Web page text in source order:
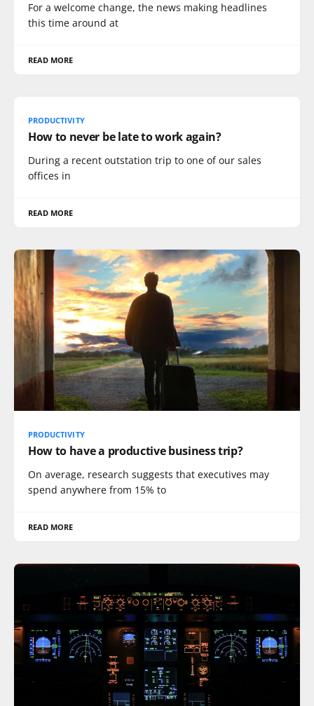
For a welcome change, the news making headlines
this time around at
READ MORE
PRODUCTIVITY
How to never be late to work again?
During a recent outstation trip to one of our sales
offices in
READ MORE
PRODUCTIVITY
How to have a productive business trip?
On average, research suggests that executives may
spend anywhere from 15% to
READ MORE